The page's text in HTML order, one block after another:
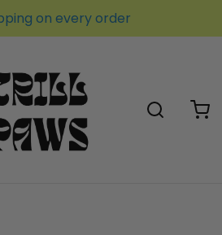
on every order